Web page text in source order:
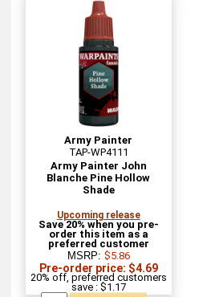
Army Painter
TAP-WP4111
Army Painter John
Blanche Pine Hollow
Shade
Upcoming release
Save 20% when you pre-
order this item as a
preferred customer
MSRP: $5.86
Pre-order price: $4.69
20% off, preferred customers
save : $1.17